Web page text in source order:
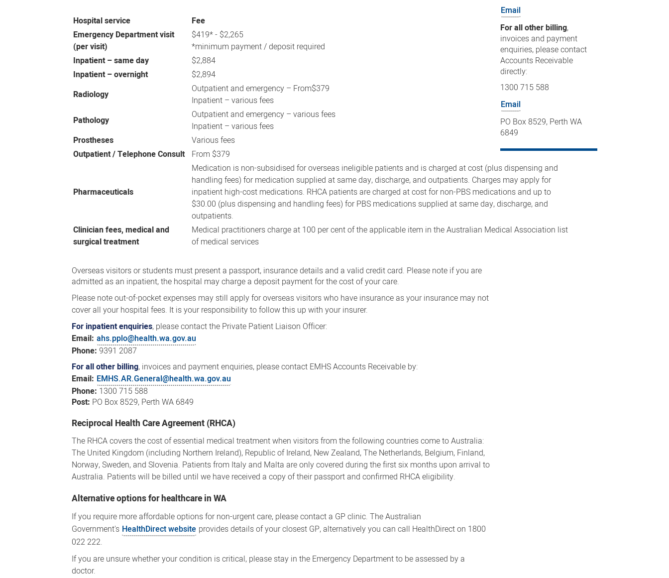
Hospital service
Fee
Emergency Department visit
(per visit)
$419* - $2,265
*minimum payment / deposit required
Inpatient – same day
$2,884
Inpatient – overnight
$2,894
Radiology
Outpatient and emergency – From$379
Inpatient – various fees
Pathology
Outpatient and emergency – various fees
Inpatient – various fees
Prostheses
Various fees
Outpatient / Telephone Consult
From $379
Pharmaceuticals
Medication is non-subsidised for overseas ineligible patients and is charged at cost (plus dispensing and
handling fees) for medication supplied at same day, discharge, and outpatients. Charges may apply for
inpatient high-cost medications. RHCA patients are charged at cost for non-PBS medications and up to
$30.00 (plus dispensing and handling fees) for PBS medications supplied at same day, discharge, and
outpatients.
Clinician fees, medical and
surgical treatment
Medical practitioners charge at 100 per cent of the applicable item in the Australian Medical Association list
of medical services
Overseas visitors or students must present a passport, insurance details and a valid credit card. Please note if you are
admitted as an inpatient, the hospital may charge a deposit payment for the cost of your care.
Please note out-of-pocket expenses may still apply for overseas visitors who have insurance as your insurance may not
cover all your hospital fees. It is your responsibility to follow this up with your insurer.
For inpatient enquiries, please contact the Private Patient Liaison Officer:
Email: ahs.pplo@health.wa.gov.au
Phone: 9391 2087
For all other billing, invoices and payment enquiries, please contact EMHS Accounts Receivable by:
Email: EMHS.AR.General@health.wa.gov.au
Phone: 1300 715 588
Post: PO Box 8529, Perth WA 6849
Reciprocal Health Care Agreement (RHCA)
The RHCA covers the cost of essential medical treatment when visitors from the following countries come to Australia:
The United Kingdom (including Northern Ireland), Republic of Ireland, New Zealand, The Netherlands, Belgium, Finland,
Norway, Sweden, and Slovenia. Patients from Italy and Malta are only covered during the first six months upon arrival to
Australia. Patients will be billed until we have received a copy of their passport and confirmed RHCA eligibility.
Alternative options for healthcare in WA
If you require more affordable options for non-urgent care, please contact a GP clinic. The Australian
Government's HealthDirect website provides details of your closest GP, alternatively you can call HealthDirect on 1800
022 222.
If you are unsure whether your condition is critical, please stay in the Emergency Department to be assessed by a
doctor.
Email
For all other billing,
invoices and payment
enquiries, please contact
Accounts Receivable
directly:
1300 715 588
Email
PO Box 8529, Perth WA
6849